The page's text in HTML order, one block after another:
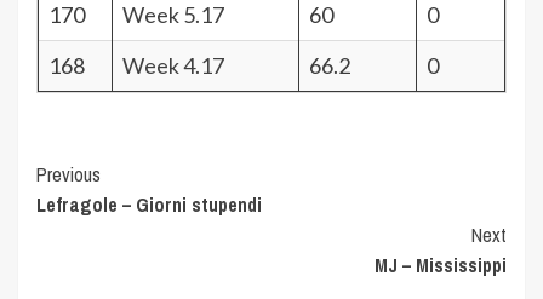
170
Week 5.17 60
0
168
Week 4.17 66.2 0
Post
Navigation
Previous
Lefragole – Giorni stupendi
Next
MJ – Mississippi